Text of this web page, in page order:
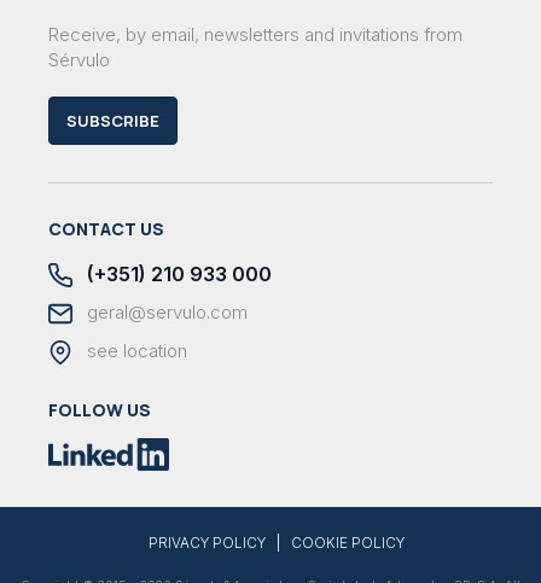
Receive, by email, newsletters and invitations from
Sérvulo
SUBSCRIBE
CONTACT US
(+351) 210 933 000
geral@servulo.com
see location
FOLLOW US
PRIVACY POLICY COOKIE POLICY